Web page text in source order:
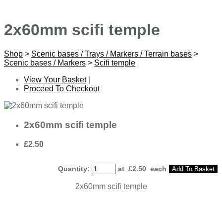
2x60mm scifi temple
Shop > Scenic bases / Trays / Markers / Terrain bases >
Scenic bases / Markers > Scifi temple
View Your Basket|
Proceed To Checkout
2x60mm scifi temple
£2.50
Quantity: at £2.50 each Add To Basket
2x60mm scifi temple